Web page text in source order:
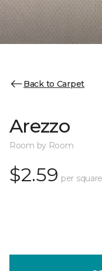
Back to Carpet
Arezzo
Room by Room
$2.59 per